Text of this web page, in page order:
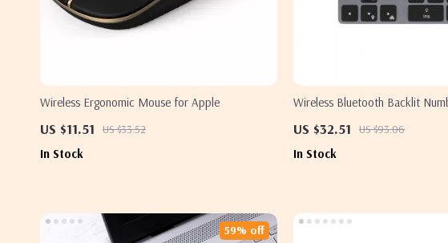
Wireless Ergonomic Mouse for Apple
US $11.51 US $33.52
In Stock
Wireless Bluetooth Backlit
US $32.51 US $93.06
In Stock
59% off